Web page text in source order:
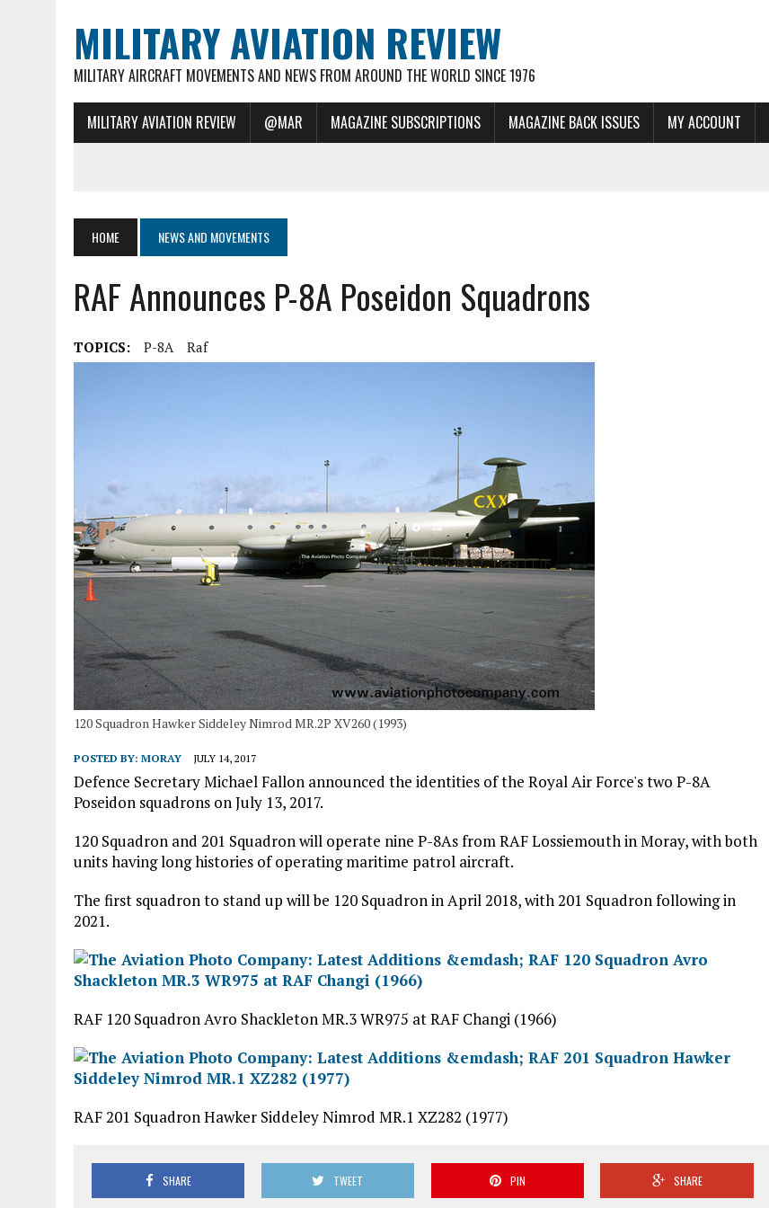
MILITARY AVIATION REVIEW
MILITARY AIRCRAFT MOVEMENTS AND NEWS FROM AROUND THE WORLD SINCE 1976
MILITARY AVIATION REVIEW @MAR MAGAZINE SUBSCRIPTIONS MAGAZINE BACK ISSUES MY ACCOUNT
HOME NEWS AND MOVEMENTS
RAF Announces P-8A Poseidon Squadrons
TOPICS: P-8A Raf
120 Squadron Hawker Siddeley Nimrod MR.2P XV260 (1993)
POSTED BY: MORAY JULY 14, 2017
Defence Secretary Michael Fallon announced the identities of the Royal Air Force's two P-8A
Poseidon squadrons on July 13, 2017.
120 Squadron and 201 Squadron will operate nine P-8As from RAF Lossiemouth in Moray, with both
units having long histories of operating maritime patrol aircraft.
The first squadron to stand up will be 120 Squadron in April 2018, with 201 Squadron following in
2021.
RAF 120 Squadron Avro Shackleton MR.3 WR975 at RAF Changi (1966)
RAF 201 Squadron Hawker Siddeley Nimrod MR.1 XZ282 (1977)
SHARE TWEET PIN SHARE